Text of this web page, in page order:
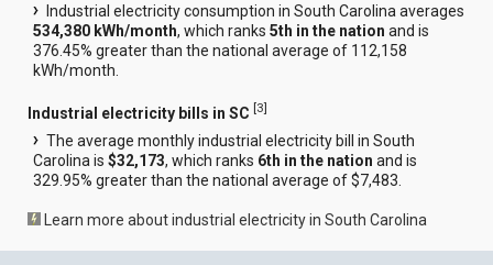
Industrial electricity consumption in South Carolina averages
534,380 kWh/month, which ranks5th in the nation and is
376.45% greater than the national average of 112,158
kWh/month.
Industrial electricity bills in SC [3]
The average monthly industrial electricity bill in South
Carolina is$32,173, which ranks 6th in the nation and is
329.95% greater than the national average of $7,483.
Learn more about industrial electricity in South Carolina